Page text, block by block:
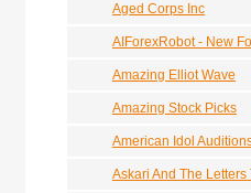
Aged Corps Inc
AIForexRobot - New
Amazing Elliot Wave
Amazing Stock Picks
American Idol
Askari And The Letters